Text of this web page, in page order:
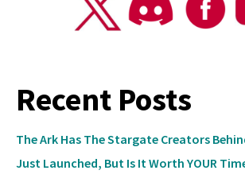
Recent Posts
The Ark Has The Stargate Creators
Just Launched, But Is It Worth YOUR